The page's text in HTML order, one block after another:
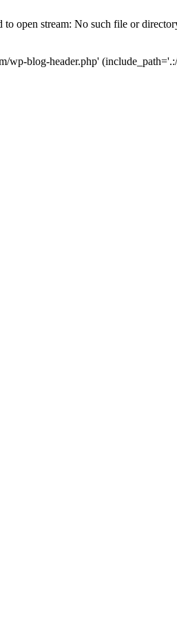
open stream: No such file or
blog-header.php'